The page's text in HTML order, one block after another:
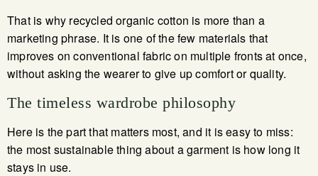
That is why recycled organic cotton is more than a
marketing phrase. It is one of the few materials that
improves on conventional fabric on multiple fronts at once,
without asking the wearer to give up comfort or quality.
The timeless wardrobe philosophy
Here is the part that matters most, and it is easy to miss:
the most sustainable thing about a garment is how long it
stays in use.